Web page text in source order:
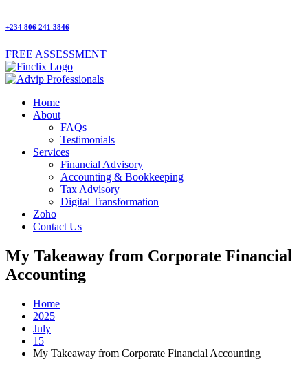
+234 806 241 3846
FREE ASSESSMENT
Home
About
FAQs
Testimonials
Services
Financial Advisory
Accounting & Bookkeeping
Tax Advisory
Digital Transformation
Zoho
Contact Us
My Takeaway from Corporate Financial
Accounting
Home
2025
July
15
My Takeaway from Corporate Financial Accounting